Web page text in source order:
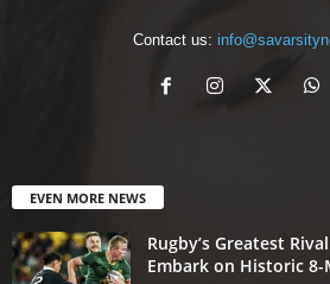
Contact us:
EVEN MORE NEWS
Rugby’s Greatest
Embark on Historic 8-